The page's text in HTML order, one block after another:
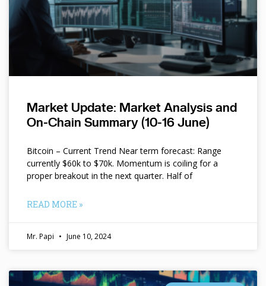
Market Update: Market Analysis and
On-Chain Summary (10-16 June)
Bitcoin – Current Trend Near term forecast: Range
currently $60k to $70k. Momentum is coiling for a
proper breakout in the next quarter. Half of
READ MORE »
Mr. Papi June 10, 2024